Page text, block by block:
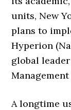
units, New
plans to
Hyperion
global
Management
A longtime